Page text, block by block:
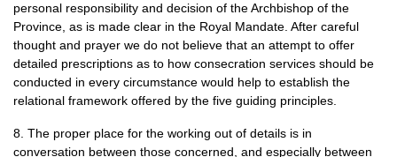
personal responsibility and decision of the Archbishop of the
Province, as is made clear in the Royal Mandate. After careful
thought and prayer we do not believe that an attempt to offer
detailed prescriptions as to how consecration services should be
conducted in every circumstance would help to establish the
relational framework offered by the five guiding principles.
8. The proper place for the working out of details is in
conversation between those concerned, and especially between